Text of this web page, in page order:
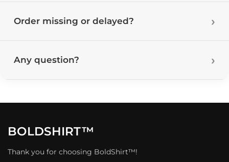
Order missing or delayed?
Any question?
BOLDSHIRT™
Thank you for choosing BoldShirt™!